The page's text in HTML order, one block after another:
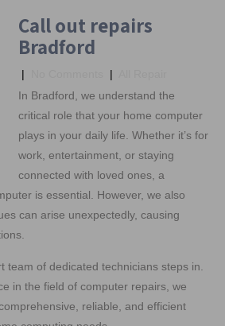
Call out repairs
Bradford
| |
In Bradford, we understand the
critical role that your home computer
plays in your daily life. Whether it’s for
work, entertainment, or staying
connected with loved ones, a
is essential. However, we also
can arise unexpectedly, causing
team of dedicated technicians steps in.
in the field of computer repairs, we
reliable, and efficient